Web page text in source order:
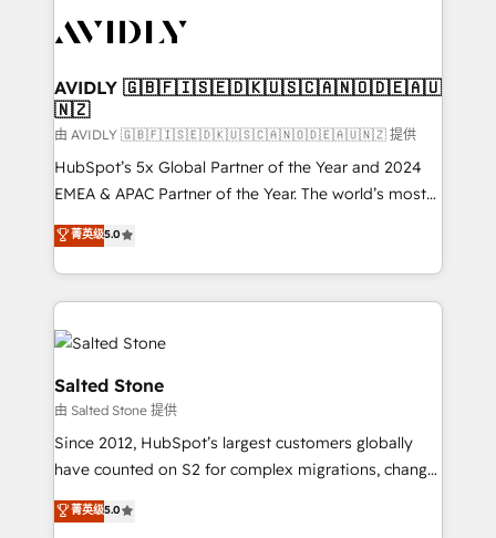
CRM and webdesign (We focus on EMEA - USA
AVIDLY 🇬🇧🇫🇮🇸🇪🇩🇰🇺🇸🇨🇦🇳🇴🇩🇪🇦🇺
🇳🇿
由 AVIDLY 🇬🇧🇫🇮🇸🇪🇩🇰🇺🇸🇨🇦🇳🇴🇩🇪🇦🇺🇳🇿 提供
HubSpot’s 5x Global Partner of the Year and 2024
EMEA & APAC Partner of the Year. The world’s most
experienced and fully accredited HubSpot Solutions
Partner. 🚀 With 2,750+ HubSpot projects delivered
and 370+ specialists across EMEA, APAC and NAM,
we de-risk complex CRM programmes and
accelerate ROI across every HubSpot Hub. 🧭 From
multi-region migrations to AI-powered automation,
we turn complexity into clarity, human at global
scale. 🏆 HubSpot’s CEO called us “the partner of the
future.” Others agree it is proof of trust built through
measurable impact.
菁英级5.0
Salted Stone
由 Salted Stone 提供
Since 2012, HubSpot’s largest customers globally
have counted on S2 for complex migrations, change
management, systems integration, and creative
solutions that deliver measurable impact and
菁英级5.0